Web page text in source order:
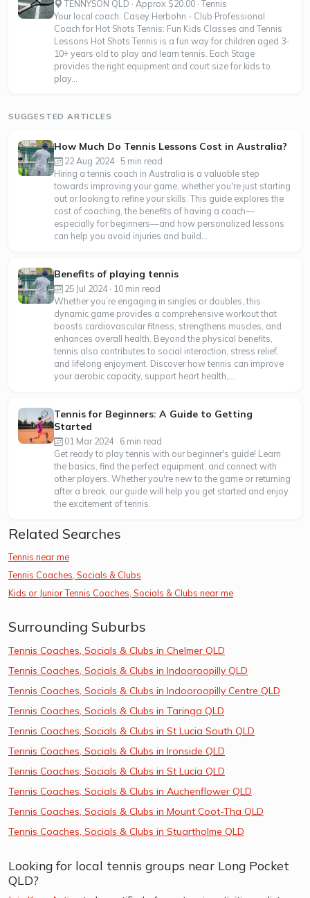
TENNYSON QLD · Approx $20.00 · Tennis
Your local coach: Casey Herbohn - Club Professional
Coach for Hot Shots Tennis: Fun Kids Classes and Tennis
Lessons Hot Shots Tennis is a fun way for children aged 3-
10+ years old to play and learn tennis. Each Stage
provides the right equipment and court size for kids to
play...
SUGGESTED ARTICLES
How Much Do Tennis Lessons Cost in Australia?
22 Aug 2024 · 5 min read
Hiring a tennis coach in Australia is a valuable step
towards improving your game, whether you're just starting
out or looking to refine your skills. This guide explores the
cost of coaching, the benefits of having a coach—
especially for beginners—and how personalized lessons
can help you avoid injuries and build...
Benefits of playing tennis
25 Jul 2024 · 10 min read
Whether you’re engaging in singles or doubles, this
dynamic game provides a comprehensive workout that
boosts cardiovascular fitness, strengthens muscles, and
enhances overall health. Beyond the physical benefits,
tennis also contributes to social interaction, stress relief,
and lifelong enjoyment. Discover how tennis can improve
your aerobic capacity, support heart health,...
Tennis for Beginners: A Guide to Getting
Started
01 Mar 2024 · 6 min read
Get ready to play tennis with our beginner's guide! Learn
the basics, find the perfect equipment, and connect with
other players. Whether you're new to the game or returning
after a break, our guide will help you get started and enjoy
the excitement of tennis.
Related Searches
Tennis near me
Tennis Coaches, Socials & Clubs
Kids or Junior Tennis Coaches, Socials & Clubs near me
Surrounding Suburbs
Tennis Coaches, Socials & Clubs in Chelmer QLD
Tennis Coaches, Socials & Clubs in Indooroopilly QLD
Tennis Coaches, Socials & Clubs in Indooroopilly Centre QLD
Tennis Coaches, Socials & Clubs in Taringa QLD
Tennis Coaches, Socials & Clubs in St Lucia South QLD
Tennis Coaches, Socials & Clubs in Ironside QLD
Tennis Coaches, Socials & Clubs in St Lucia QLD
Tennis Coaches, Socials & Clubs in Auchenflower QLD
Tennis Coaches, Socials & Clubs in Mount Coot-Tha QLD
Tennis Coaches, Socials & Clubs in Stuartholme QLD
Looking for local tennis groups near Long Pocket
QLD?